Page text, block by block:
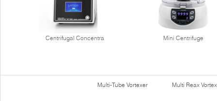
Centrifugal Concentra Mini Centrifuge
Multi-Tube Vortexer Multi Reax